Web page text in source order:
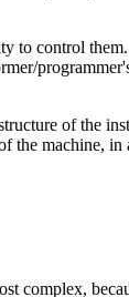
to control
of the
the machine,
complex,